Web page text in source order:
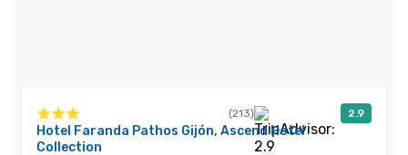
(213) 2.9
Hotel Faranda Pathos Gijón, Ascend Hotel
Collection